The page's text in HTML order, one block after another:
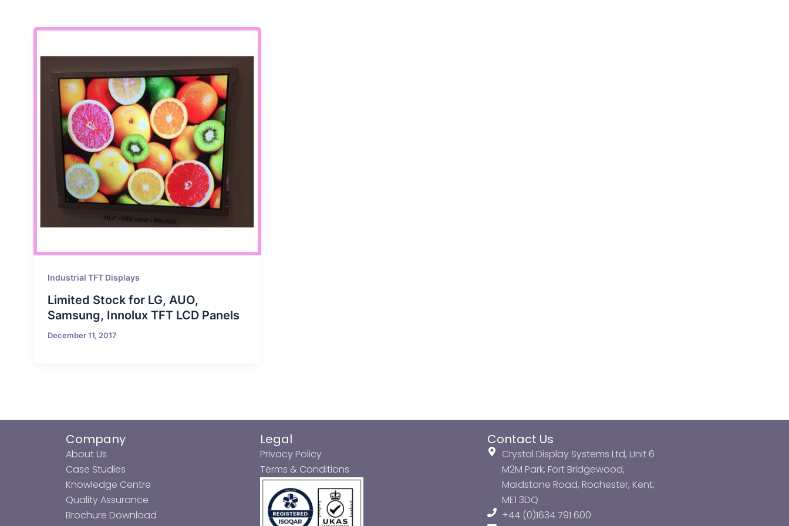
Industrial TFT Displays
Limited Stock for LG, AUO,
Samsung, Innolux TFT LCD Panels
December 11, 2017
Company
About Us
Case Studies
Knowledge Centre
Quality Assurance
Brochure Download
Legal
Privacy Policy
Terms & Conditions
Contact Us
Crystal Display Systems Ltd, Unit 6
M2M Park, Fort Bridgewood,
Maidstone Road, Rochester, Kent,
ME1 3DQ
+44 (0)1634 791 600